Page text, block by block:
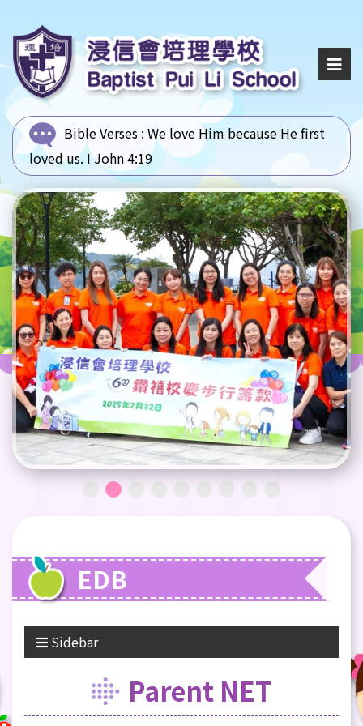
Bible Verses : We love Him because He first
loved us. I John 4:19
EDB
Sidebar
Parent NET